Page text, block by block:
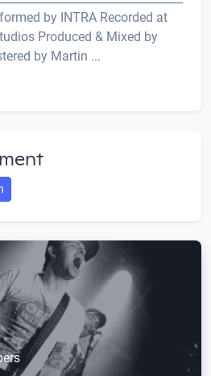
by INTRA Recorded at
Produced & Mixed by
by Martin ...